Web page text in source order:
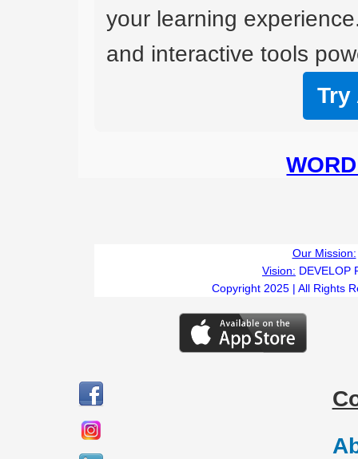
your learning
and interactive tools
Try
Our Mission:
Vision: DEVELOP
Copyright 2025 | All Rights